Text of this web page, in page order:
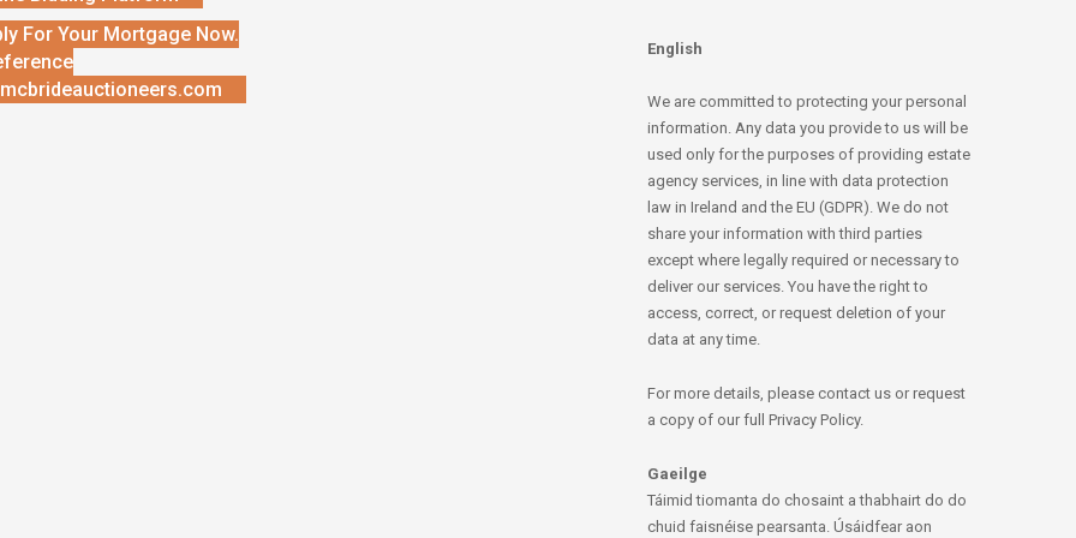
For Your Mortgage Now.
English
We are committed to protecting your personal
information. Any data you provide to us will be
used only for the purposes of providing estate
agency services, in line with data protection
law in Ireland and the EU (GDPR). We do not
share your information with third parties
except where legally required or necessary to
deliver our services. You have the right to
access, correct, or request deletion of your
data at any time.
For more details, please contact us or request
a copy of our full Privacy Policy.
Gaeilge
Táimid tiomanta do chosaint a thabhairt do do
chuid faisnéise pearsanta. Úsáidfear aon